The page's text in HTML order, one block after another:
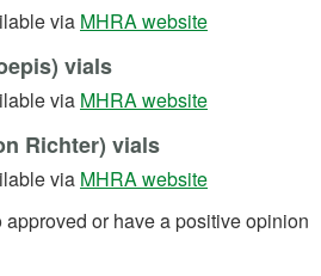
via MHRA website(opens in a
vials
via MHRA website(opens in a
Richter) vials
via MHRA website(opens in a
or have a positive opinion